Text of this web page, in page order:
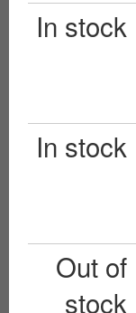
In stock
In stock
Out of
stock